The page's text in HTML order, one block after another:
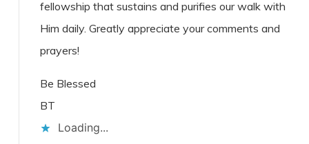
fellowship that sustains and purifies our walk with
Him daily. Greatly appreciate your comments and
prayers!
Be Blessed
BT
Loading...